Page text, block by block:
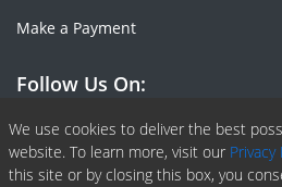
We use cookies to deliver the best
website. To learn more, visit our Privacy
this site or by closing this box, you
Make a Payment
Follow Us On:
Facebook
Linkedin
X or Twiter